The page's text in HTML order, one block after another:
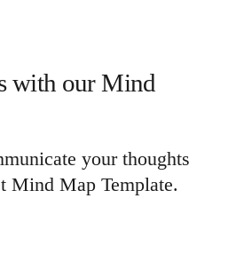
with our Mind
your thoughts
Mind Map Template.